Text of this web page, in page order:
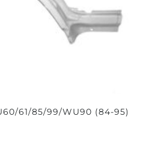
61/85/99/WU90 (84-95)